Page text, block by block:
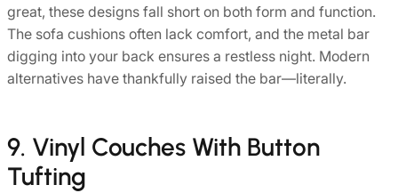
great, these designs fall short on both form and function.
The sofa cushions often lack comfort, and the metal bar
digging into your back ensures a restless night. Modern
alternatives have thankfully raised the bar—literally.
9. Vinyl Couches With Button
Tufting